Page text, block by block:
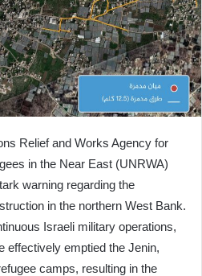
Relief and Works Agency for
in the Near East (UNRWA)
warning regarding the
in the northern West Bank.
Israeli military operations,
effectively emptied the Jenin,
camps, resulting in the